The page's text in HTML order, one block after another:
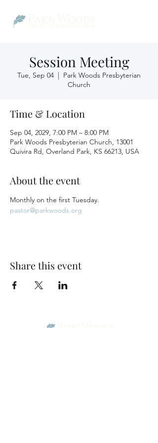
Session Meeting
Tue, Sep 04
  |
Park Woods Presbyterian
Church
Time & Location
Sep 04, 2029, 7:00 PM – 8:00 PM
Park Woods Presbyterian Church, 13001
Quivira Rd, Overland Park, KS 66213, USA
About the event
Monthly on the first Tuesday.
pastor@parkwoods.org
Share this event